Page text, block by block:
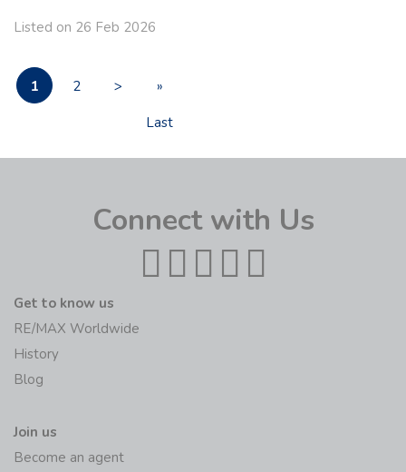
Listed on 26 Feb 2026
1 2 >
»
Last
Connect with Us
Get to know us
RE/MAX Worldwide
History
Blog
Join us
Become an agent